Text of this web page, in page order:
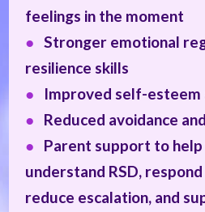
feelings in the moment
● Stronger emotional
resilience skills
●
Improved self-
●
Reduced avoidance
●
Parent support to
understand RSD,
reduce escalation, and